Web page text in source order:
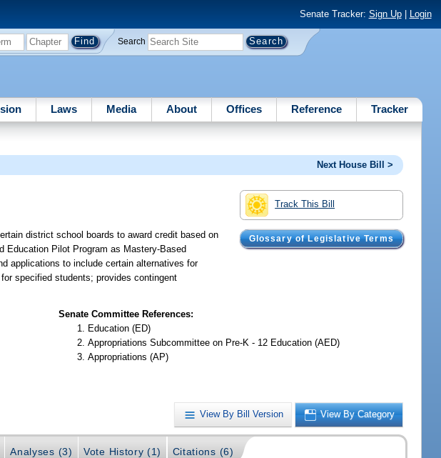
Senate Tracker: Sign Up| Login
Search
Laws Media About Offices Reference Tracker
Next House Bill >
Track This Bill
Glossary of Legislative Terms
district school boards to award credit based on
Education Pilot Program as Mastery-Based
applications to include certain alternatives for
specified students; provides contingent
Senate Committee References:
Education (ED)
Appropriations Subcommittee on Pre-K - 12 Education (AED)
Appropriations (AP)
View By Bill Version View By Category
Analyses (3) Vote History (1) Citations (6)